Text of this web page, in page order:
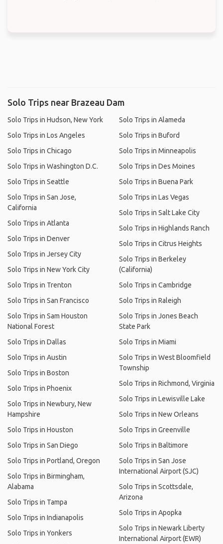
Solo Trips near Brazeau Dam
Solo Trips in Hudson, New York
Solo Trips in Los Angeles
Solo Trips in Chicago
Solo Trips in Washington D.C.
Solo Trips in Seattle
Solo Trips in San Jose,
California
Solo Trips in Atlanta
Solo Trips in Denver
Solo Trips in Jersey City
Solo Trips in New York City
Solo Trips in Trenton
Solo Trips in San Francisco
Solo Trips in Sam Houston
National Forest
Solo Trips in Dallas
Solo Trips in Austin
Solo Trips in Boston
Solo Trips in Phoenix
Solo Trips in Newbury, New
Hampshire
Solo Trips in Houston
Solo Trips in San Diego
Solo Trips in Portland, Oregon
Solo Trips in Birmingham,
Alabama
Solo Trips in Tampa
Solo Trips in Indianapolis
Solo Trips in Yonkers
Solo Trips in Alameda
Solo Trips in Buford
Solo Trips in Minneapolis
Solo Trips in Des Moines
Solo Trips in Buena Park
Solo Trips in Las Vegas
Solo Trips in Salt Lake City
Solo Trips in Highlands Ranch
Solo Trips in Citrus Heights
Solo Trips in Berkeley
(California)
Solo Trips in Cambridge
Solo Trips in Raleigh
Solo Trips in Jones Beach
State Park
Solo Trips in Miami
Solo Trips in West Bloomfield
Township
Solo Trips in Richmond, Virginia
Solo Trips in Lewisville Lake
Solo Trips in New Orleans
Solo Trips in Greenville
Solo Trips in Baltimore
Solo Trips in San Jose
International Airport (SJC)
Solo Trips in Scottsdale,
Arizona
Solo Trips in Apopka
Solo Trips in Newark Liberty
International Airport (EWR)